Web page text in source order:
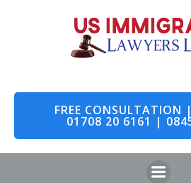
to
FREE CONSULTATION
01708 20 6161 |